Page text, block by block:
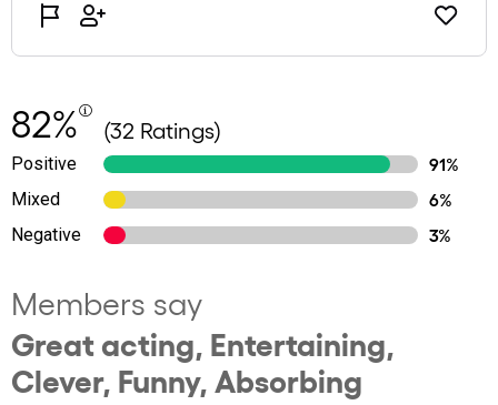
82% (32 Ratings)
Positive
91%
Mixed
6%
Negative
3%
Members say
Great acting, Entertaining,
Clever, Funny, Absorbing